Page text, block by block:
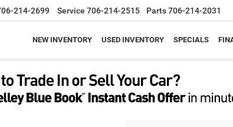
214-2699 Service 706-214-2515 Parts706-214-2031
NEW INVENTORY USED INVENTORY SPECIALS